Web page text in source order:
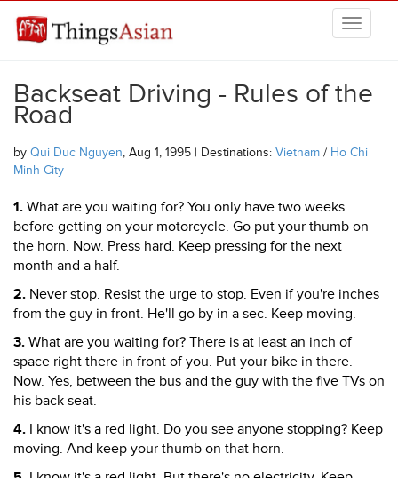
THINGSASIAN
Backseat Driving - Rules of the
Road
by Qui Duc Nguyen, Aug 1, 1995 | Destinations: Vietnam / Ho Chi
Minh City
1. What are you waiting for? You only have two weeks
before getting on your motorcycle. Go put your thumb on
the horn. Now. Press hard. Keep pressing for the next
month and a half.
2. Never stop. Resist the urge to stop. Even if you're inches
from the guy in front. He'll go by in a sec. Keep moving.
3. What are you waiting for? There is at least an inch of
space right there in front of you. Put your bike in there.
Now. Yes, between the bus and the guy with the five TVs on
his back seat.
4. I know it's a red light. Do you see anyone stopping? Keep
moving. And keep your thumb on that horn.